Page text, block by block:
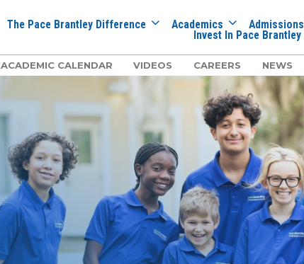
The Pace Brantley Difference Academics Admissions
Invest In Pace Brantley
ACADEMIC CALENDAR VIDEOS CAREERS NEWS